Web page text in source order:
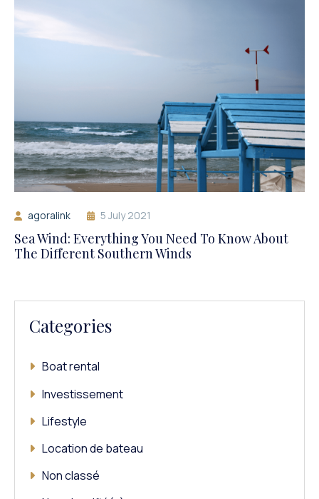
agoralink 5 July 2021
Sea Wind: Everything You Need To Know About
The Different Southern Winds
Categories
Boat rental
Investissement
Lifestyle
Location de bateau
Non classé